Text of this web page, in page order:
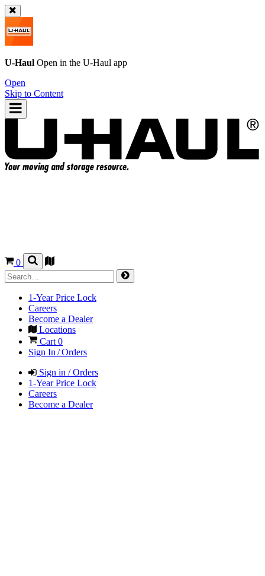
U-Haul Open in the U-Haul app
Open
Skip to Content
0
1-Year Price Lock
Careers
Become a Dealer
Locations
Cart 0
Sign In / Orders
Sign in / Orders
1-Year Price Lock
Careers
Become a Dealer